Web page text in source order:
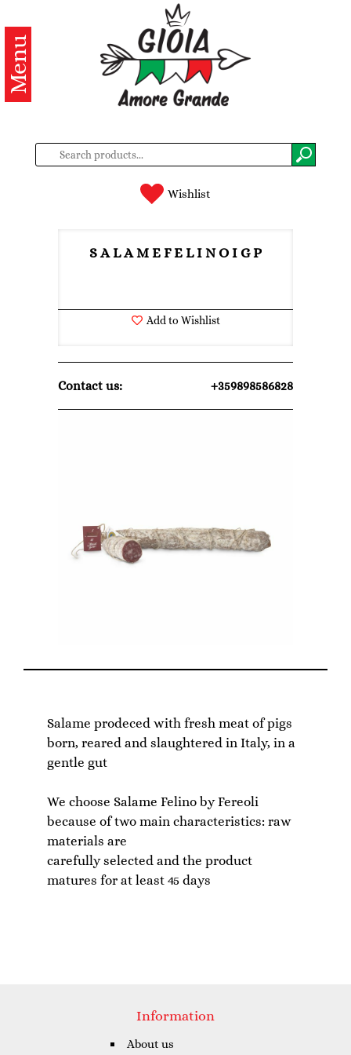
Categories
Products
us
EN
Menu
Wishlist
S A L A M E F E L I N O I G P
Add to Wishlist
Contact us: +359898586828
Salame prodeced with fresh meat of pigs
born, reared and slaughtered in Italy, in a
gentle gut
We choose Salame Felino by Fereoli
because of two main characteristics: raw
materials are
carefully selected and the product
Information
About us